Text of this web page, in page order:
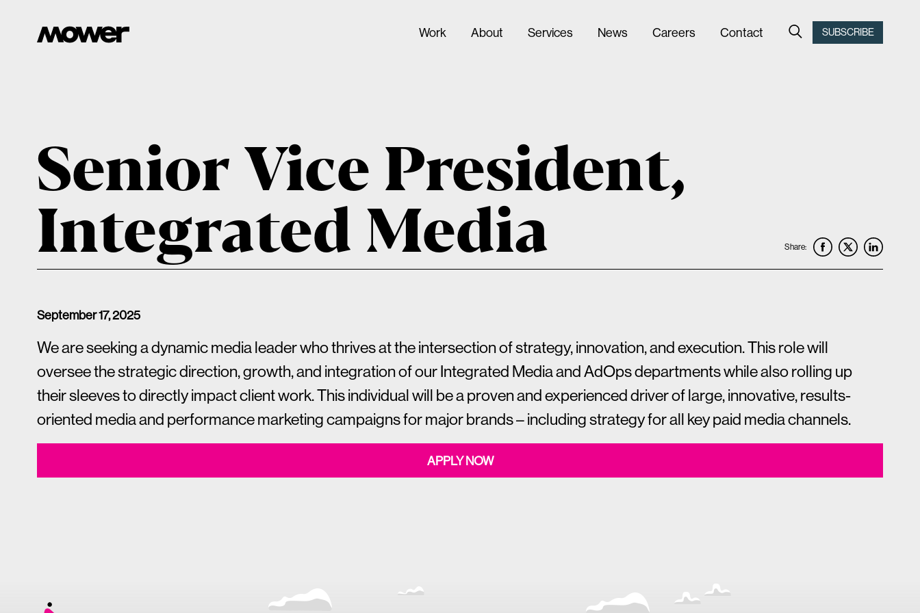
Work About Services News Careers Contact SUBSCRIBE
Senior Vice President,
Integrated Media Share:
September 17, 2025
We are seeking a dynamic media leader who thrives at the intersection of strategy, innovation, and execution. This role will
oversee the strategic direction, growth, and integration of our Integrated Media and AdOps departments while also rolling up
their sleeves to directly impact client work. This individual will be a proven and experienced driver of large, innovative, results-
oriented media and performance marketing campaigns for major brands – including strategy for all key paid media channels.
APPLY NOW